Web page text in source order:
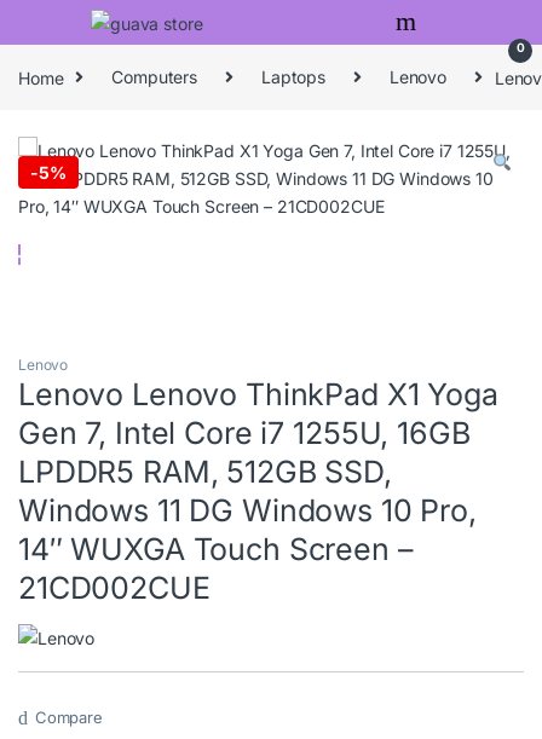
Skip to navigation
Skip to content
0
Home Computers Laptops Lenovo
-5%
Lenovo
Lenovo Lenovo ThinkPad X1 Yoga
Gen 7, Intel Core i7 1255U, 16GB
LPDDR5 RAM, 512GB SSD,
Windows 11 DG Windows 10 Pro,
14″ WUXGA Touch Screen –
21CD002CUE
Compare